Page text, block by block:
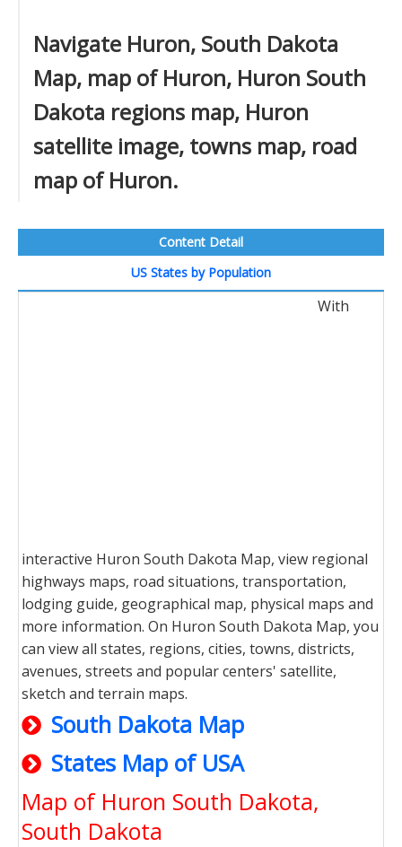
Navigate Huron, South Dakota
Map, map of Huron, Huron South
Dakota regions map, Huron
satellite image, towns map, road
map of Huron.
Content Detail
US States by Population
With
interactive Huron South Dakota Map, view regional
highways maps, road situations, transportation,
lodging guide, geographical map, physical maps and
more information. On Huron South Dakota Map, you
can view all states, regions, cities, towns, districts,
avenues, streets and popular centers' satellite,
sketch and terrain maps.
South Dakota Map
States Map of USA
Map of Huron South Dakota,
South Dakota